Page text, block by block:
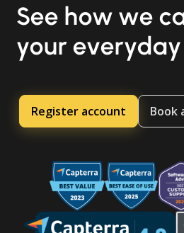
See how we
your
Register account Book